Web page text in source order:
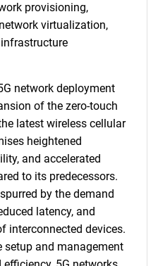
provisioning,
virtualization,
network deployment
of the zero-touch
latest wireless cellular
heightened
and accelerated
to its predecessors.
by the demand
latency, and
interconnected devices.
setup and management